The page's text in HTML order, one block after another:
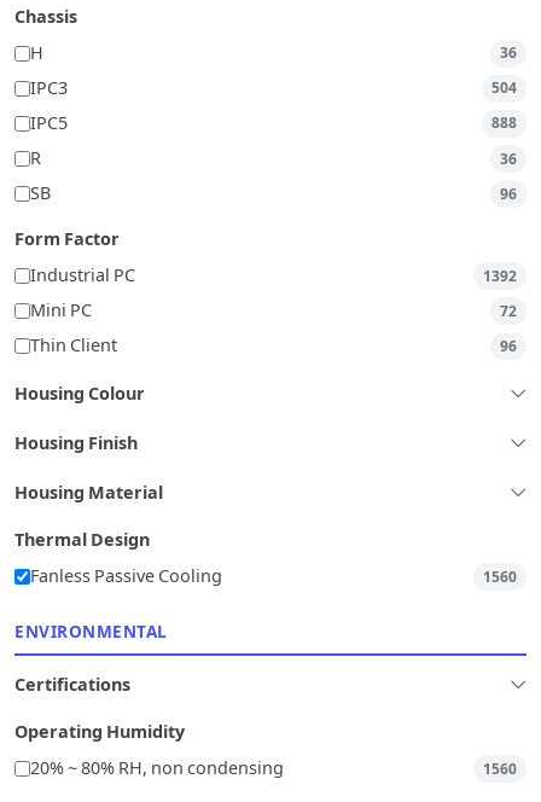
Chassis
H
36
IPC3 504
IPC5 888
R 36
SB 96
Form Factor
Industrial PC
1392
Mini PC 72
Thin Client 96
Housing Colour
Housing Finish
Housing Material
Thermal Design
Fanless Passive Cooling
1560
ENVIRONMENTAL
Certifications
Operating Humidity
20% ~ 80% RH, non condensing
1560